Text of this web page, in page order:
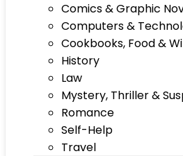
Comics & Graphic
Computers &
Cookbooks, Food &
History
Law
Mystery, Thriller &
Romance
Self-Help
Travel